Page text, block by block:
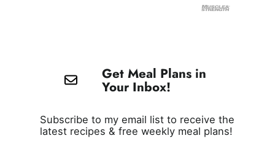
Get Meal Plans in
Your Inbox!
Subscribe to my email list to receive the
latest recipes & free weekly meal plans!